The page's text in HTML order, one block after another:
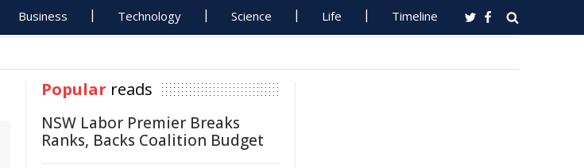
Business Technology Science Life Timeline
Popular reads
NSW Labor Premier Breaks
Ranks, Backs Coalition Budget